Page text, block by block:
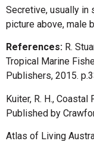
Secretive, usually in
picture above, male
References: R.
Tropical Marine
Publishers, 2015.
Kuiter, R. H.,
Published by
Atlas of Living